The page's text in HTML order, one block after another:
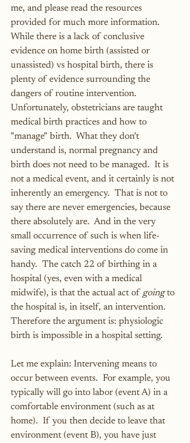
me, and please read the resources
provided for much more information.
While there is a lack of conclusive
evidence on home birth (assisted or
unassisted) vs hospital birth, there is
plenty of evidence surrounding the
dangers of routine intervention.
Unfortunately, obstetricians are taught
medical birth practices and how to
"manage" birth.  What they don't
understand is, normal pregnancy and
birth does not need to be managed.  It is
not a medical event, and it certainly is not
inherently an emergency.  That is not to
say there are never emergencies, because
there absolutely are.  And in the very
small occurrence of such is when life-
saving medical interventions do come in
handy.  The catch 22 of birthing in a
hospital (yes, even with a medical
midwife), is that the actual act of going to
the hospital is, in itself, an intervention.
Therefore the argument is: physiologic
birth is impossible in a hospital setting.
Let me explain: Intervening means to
occur between events.  For example, you
typically will go into labor (event A) in a
comfortable environment (such as at
home).  If you then decide to leave that
environment (event B), you have just